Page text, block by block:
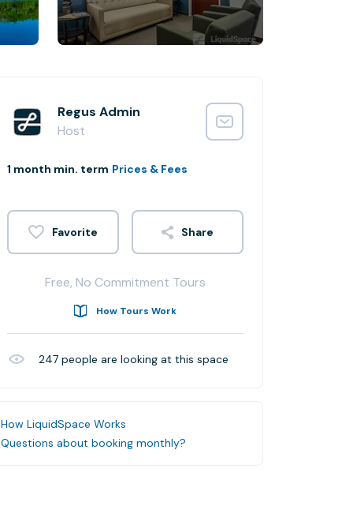
Regus Admin
Host
1 month min. term Prices & Fees
Share
Free, No Commitment Tours
How Tours Work
247 people are looking at this space
How LiquidSpace Works
Questions about booking monthly?